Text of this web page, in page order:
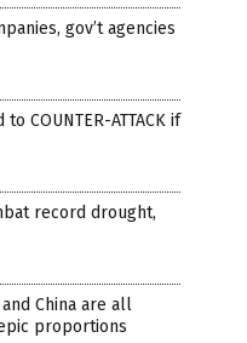
gov’t agencies
COUNTER-ATTACK if
record drought,
China are all
proportions